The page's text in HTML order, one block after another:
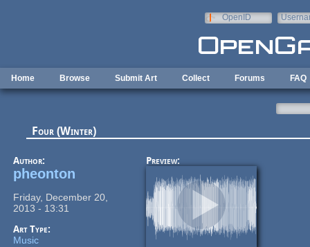
OpenID
Home Browse Submit Art Collect Forums FAQ
Four (Winter)
Author:
pheonton
Friday, December 20,
2013 - 13:31
Art Type:
Music
Preview: